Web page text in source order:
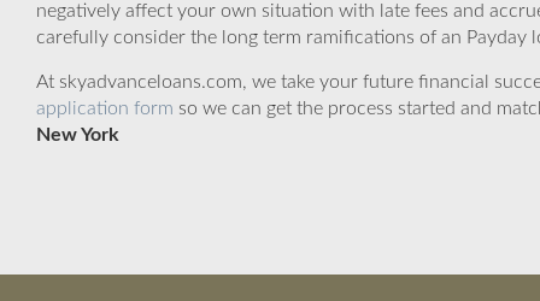
negatively affect your own situation with late fees and
carefully consider the long term ramifications of an
At skyadvanceloans.com, we take your future financial
application form so we can get the process started and
New York